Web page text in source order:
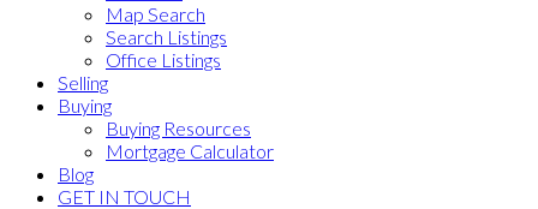
Map Search
Search Listings
Office Listings
Selling
Buying
Buying Resources
Mortgage Calculator
Blog
GET IN TOUCH